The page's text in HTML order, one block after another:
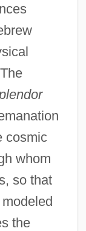
cosmic
whom
so that
the